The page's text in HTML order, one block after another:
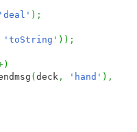
'deal' ) ;
'toString' ) ) ;
)
(deck , 'hand' ) ,